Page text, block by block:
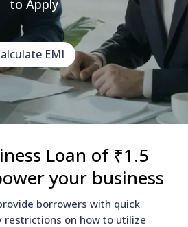
to Apply
EMI
Loan of ₹1.5
your business
borrowers with quick
restrictions on how to utilize